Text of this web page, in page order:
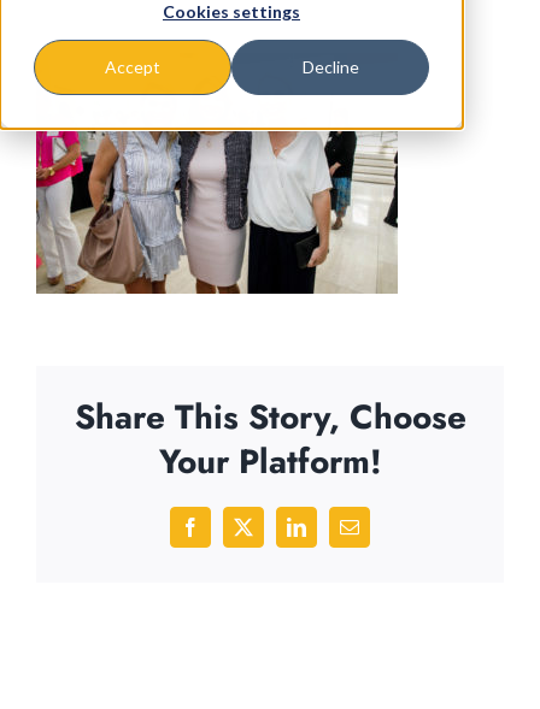
Cookies settings
Accept Decline
Share This Story, Choose
Your Platform!
Facebook
X LinkedInEmail